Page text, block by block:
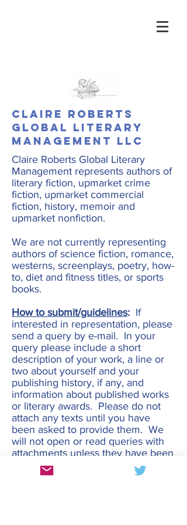
Claire Roberts
Global Literary
Management LLC
Claire Roberts Global Literary
Management represents authors of
literary fiction, upmarket crime
fiction, upmarket commercial
fiction, history, memoir and
upmarket nonfiction.
We are not currently representing
authors of science fiction, romance,
westerns, screenplays, poetry, how-
to, diet and fitness titles, or sports
books.
How to submit/guidelines: If
interested in representation, please
send a query by e-mail. In your
query please include a short
description of your work, a line or
two about yourself and your
publishing history, if any, and
information about published works
or literary awards. Please do not
attach any texts until you have
been asked to provide them. We
will not open or read queries with
attachments unless they have been
requested.